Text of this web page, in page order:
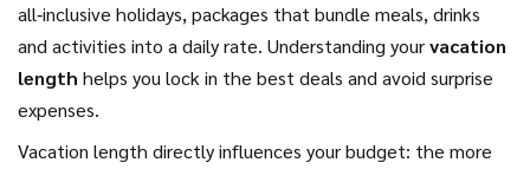
all‑inclusive holidays, packages that bundle meals, drinks
and activities into a daily rate. Understanding yourvacation
length helps you lock in the best deals and avoid surprise
expenses.
Vacation length directly influences your budget: the more